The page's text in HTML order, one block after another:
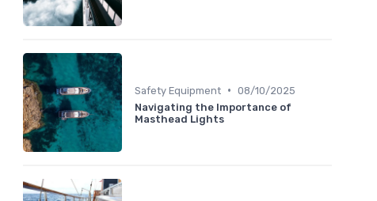
Safety Equipment • 08/10/2025
Navigating the Importance of
Masthead Lights